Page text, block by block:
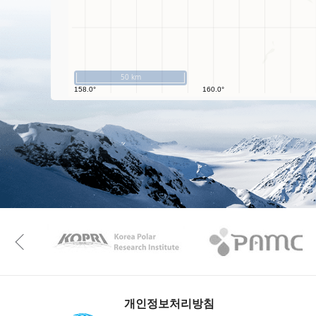
50 km
KAOS Kopri
Previous
개인정보처리방침